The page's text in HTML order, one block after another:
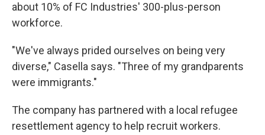
about 10% of FC Industries' 300-plus-person
workforce.
"We've always prided ourselves on being very
diverse," Casella says. "Three of my grandparents
were immigrants."
The company has partnered with a local refugee
resettlement agency to help recruit workers.